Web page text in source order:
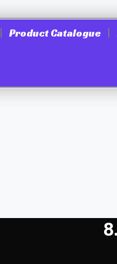
Product Catalogue